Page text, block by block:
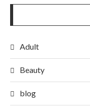
Adult
Beauty
blog